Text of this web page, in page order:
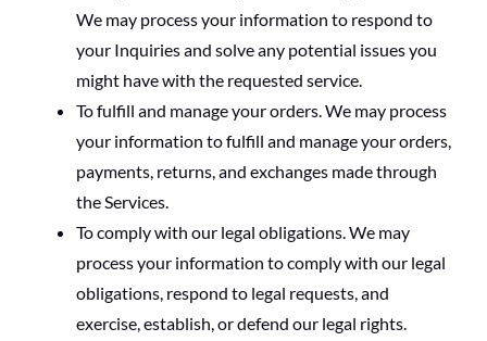
We may process your information to respond to
your Inquiries and solve any potential issues you
might have with the requested service.
To fulfill and manage your orders. We may process
your information to fulfill and manage your orders,
payments, returns, and exchanges made through
the Services.
To comply with our legal obligations. We may
process your information to comply with our legal
obligations, respond to legal requests, and
exercise, establish, or defend our legal rights.